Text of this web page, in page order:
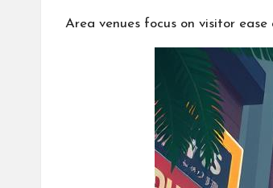
Area venues focus on visitor